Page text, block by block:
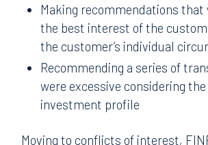
Making recommendations that
the best interest of the
the customer’s individual
Recommending a series of
were excessive considering the
investment profile
Moving to conflicts of interest,